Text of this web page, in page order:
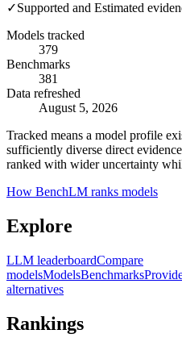
✓Supported and Estimated
Models tracked
379
Benchmarks
381
Data refreshed
August 5, 2026
Tracked means a model profile
sufficiently diverse direct
ranked with wider uncertainty
How BenchLM ranks models
Explore
LLM leaderboardCompare
modelsModelsBenchmarks
alternatives
Rankings